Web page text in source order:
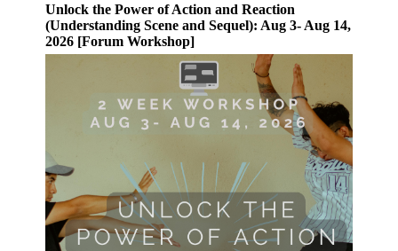
Unlock the Power of Action and Reaction
(Understanding Scene and Sequel): Aug 3- Aug 14,
2026 [Forum Workshop]